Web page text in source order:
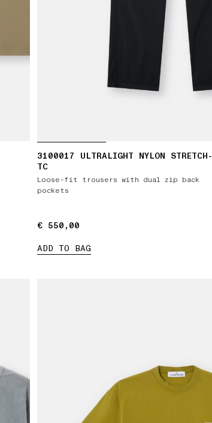
3100017 ULTRALIGHT NYLON STRETCH-
TC
Loose-fit trousers with dual zip back
pockets
€ 550,00
€ 550,00
ADD TO BAG